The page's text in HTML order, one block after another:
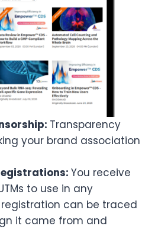
Transparency
your brand association
You receive
to use in any
can be traced
it came from and